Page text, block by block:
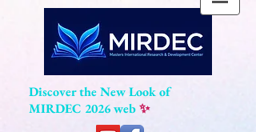
Discover the New Look of
MIRDEC 2026 web✨